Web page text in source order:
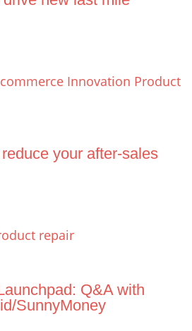
Innovation Product
your after-sales
repair
Q&A with
SunnyMoney